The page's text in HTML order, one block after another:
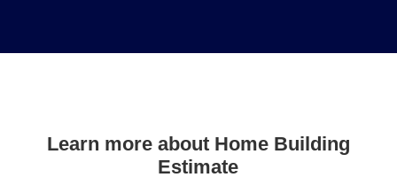
Learn more about Home Building
Estimate